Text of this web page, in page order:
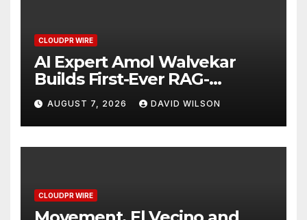
CLOUDPR WIRE
AI Expert Amol Walvekar
Builds First-Ever RAG-
Powered, Custom AI for
Finance Processes
AUGUST 7, 2026 DAVID WILSON
CLOUDPR WIRE